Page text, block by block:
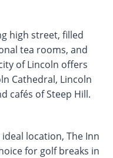
high street, filled
tea rooms, and
of Lincoln offers
Cathedral, Lincoln
cafés of Steep Hill.
location, The Inn
for golf breaks in